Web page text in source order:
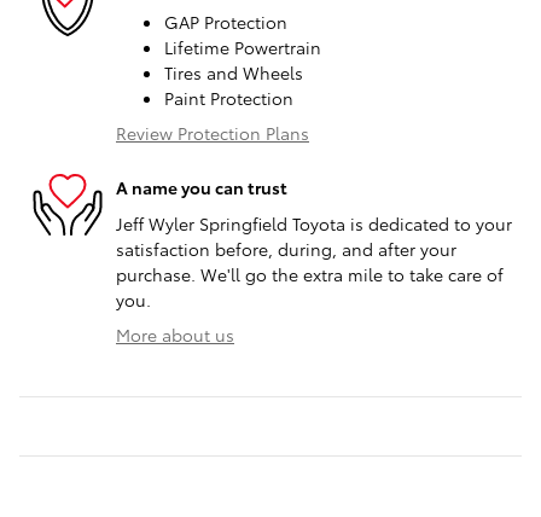
GAP Protection
Lifetime Powertrain
Tires and Wheels
Paint Protection
Review Protection Plans
A name you can trust
Jeff Wyler Springfield Toyota is dedicated to your
satisfaction before, during, and after your
purchase. We'll go the extra mile to take care of
you.
More about us